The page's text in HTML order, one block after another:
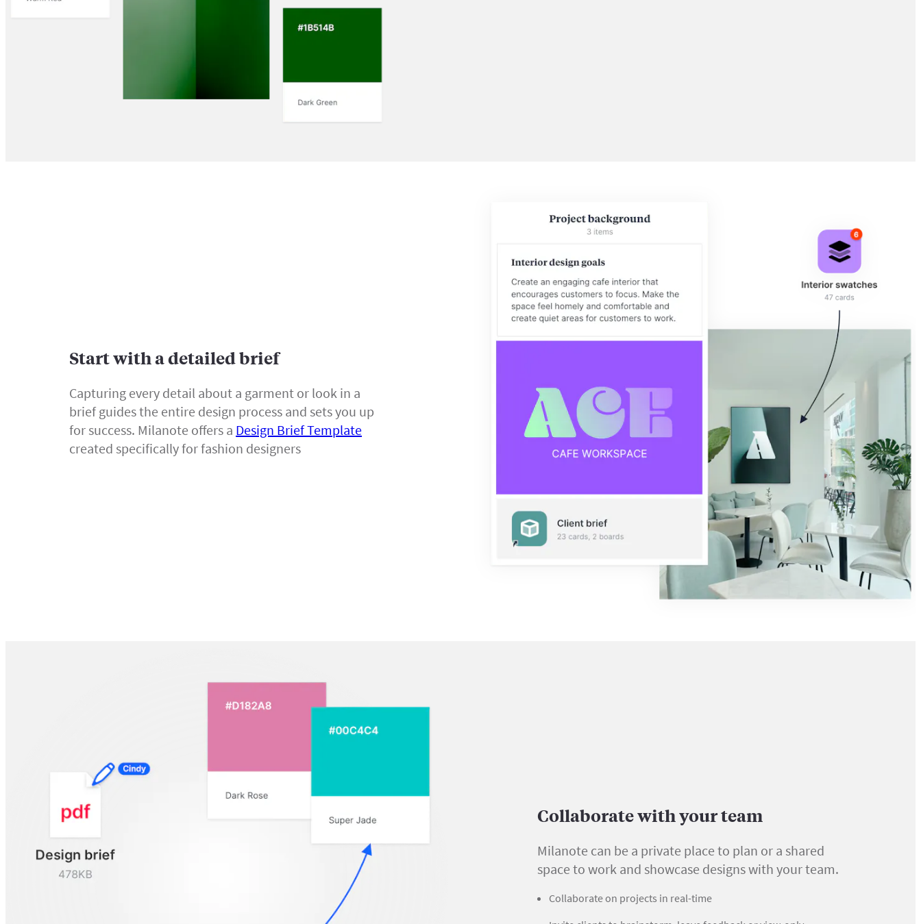
Start with a detailed brief
Capturing every detail about a garment or look in a
brief guides the entire design process and sets you up
for success. Milanote offers a Design Brief Template
created specifically for fashion designers
Collaborate with your team
Milanote can be a private place to plan or a shared
space to work and showcase designs with your team.
Collaborate on projects in real-time